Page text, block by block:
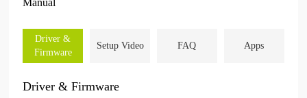
Manual
Driver &
Firmware
Setup Video FAQ Apps
Driver & Firmware